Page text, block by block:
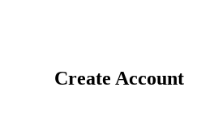
Create Account